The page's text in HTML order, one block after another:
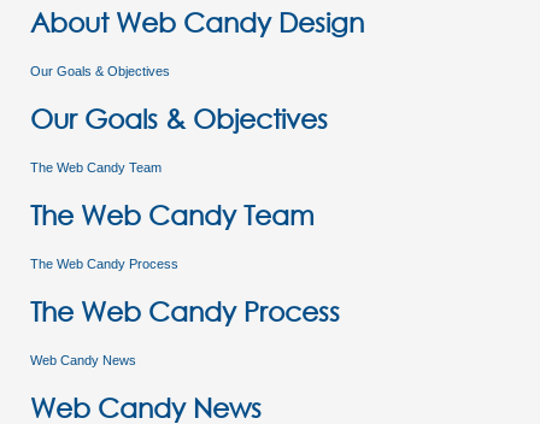
About Web Candy Design
Our Goals & Objectives
Our Goals & Objectives
The Web Candy Team
The Web Candy Team
The Web Candy Process
The Web Candy Process
Web Candy News
Web Candy News